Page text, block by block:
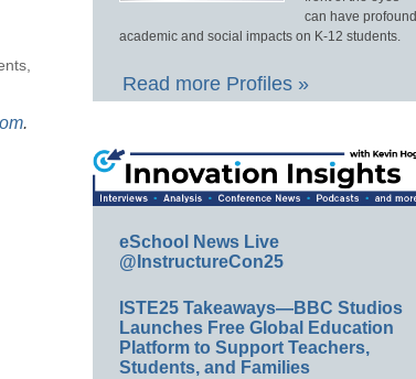
,
.
can have profound
academic and social impacts on K-12 students.
Read more Profiles »
eSchool News Live
@InstructureCon25
ISTE25 Takeaways—BBC Studios
Launches Free Global Education
Platform to Support Teachers,
Students, and Families